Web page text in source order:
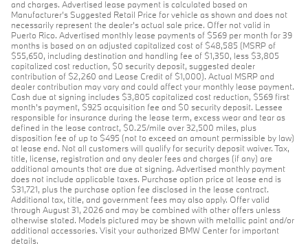
and charges. Advertised lease payment is calculated based on
Manufacturer’s Suggested Retail Price for vehicle as shown and does not
necessarily represent the dealer’s actual sale price. Offer not valid in
Puerto Rico. Advertised monthly lease payments of $569 per month for 39
months is based on an adjusted capitalized cost of $48,585 (MSRP of
$55,650, including destination and handling fee of $1,350, less $3,805
capitalized cost reduction, $0 security deposit, suggested dealer
contribution of $2,260 and Lease Credit of $1,000). Actual MSRP and
dealer contribution may vary and could affect your monthly lease payment.
Cash due at signing includes $3,805 capitalized cost reduction, $569 first
month's payment, $925 acquisition fee and $0 security deposit. Lessee
responsible for insurance during the lease term, excess wear and tear as
defined in the lease contract, $0.25/mile over 32,500 miles, plus
disposition fee of up to $495 (not to exceed an amount permissible by law)
at lease end. Not all customers will qualify for security deposit waiver. Tax,
title, license, registration and any dealer fees and charges (if any) are
additional amounts that are due at signing. Advertised monthly payment
does not include applicable taxes. Purchase option price at lease end is
$31,721, plus the purchase option fee disclosed in the lease contract.
Additional tax, title, and government fees may also apply. Offer valid
through August 31, 2026 and may be combined with other offers unless
otherwise stated. Models pictured may be shown with metallic paint and/or
additional accessories. Visit your authorized BMW Center for important
details.